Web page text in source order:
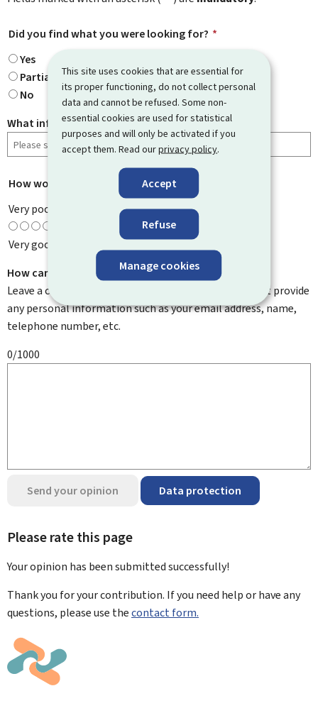
This site uses cookies that are essential for
its proper functioning, do not collect personal
data and cannot be refused. Some non-
essential cookies are used for statistical
purposes and will only be activated if you
accept them. Read ourprivacy policy.
Accept
Refuse
Manage cookies
Did you find what you were looking for? *
Yes
Partially
No
What information were you looking for?
How would you rate this page? *
Very poor
Very good
How can we improve it?
Leave a comment to help us improve this page. Do not provide
any personal information such as your email address, name,
telephone number, etc.
0/1000
Send your opinion Data protection
Please rate this page
Your opinion has been submittedsuccessfully!
Thank you for your contribution. If you need help or have any
questions, please use thecontact form.